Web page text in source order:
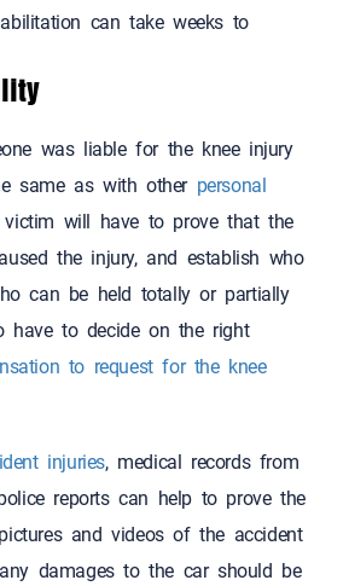
can take weeks to
was liable for the knee injury
same as with other personal
will have to prove that the
the injury, and establish who
can be held totally or partially
have to decide on the right
to request for the knee
injuries, medical records from
reports can help to prove the
and videos of the accident
damages to the car should be